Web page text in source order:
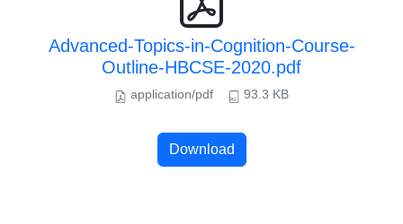
Advanced-Topics-in-Cognition-Course-
Outline-HBCSE-2020.pdf
application/pdf 93.3 KB
Download